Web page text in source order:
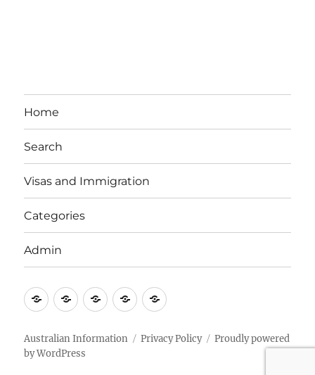
Home
Search
Visas and Immigration
Categories
Admin
EmailBrisbaneBritzinoz
In-
Google
Australian Information Privacy Policy
Proudly powered
by WordPress